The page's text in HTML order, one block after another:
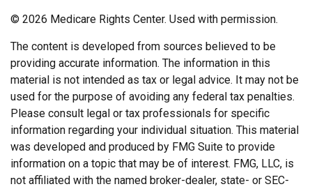
© 2026 Medicare Rights Center. Used with permission.
The content is developed from sources believed to be
providing accurate information. The information in this
material is not intended as tax or legal advice. It may not be
used for the purpose of avoiding any federal tax penalties.
Please consult legal or tax professionals for specific
information regarding your individual situation. This material
was developed and produced by FMG Suite to provide
information on a topic that may be of interest. FMG, LLC, is
not affiliated with the named broker-dealer, state- or SEC-